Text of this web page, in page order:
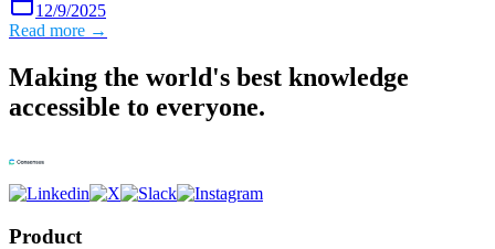
12/9/2025
Read more →
Making the world's best knowledge
accessible to everyone.
Product